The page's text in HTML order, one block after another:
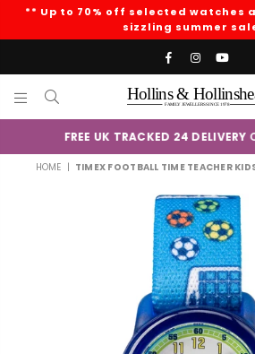
** Up to 70% off selected watches
sizzling summer
FacebookInstagram
HOLLINS
AND
HOLLINSHEAD
HOME | TIMEX FOOTBALL TIME TEACHER